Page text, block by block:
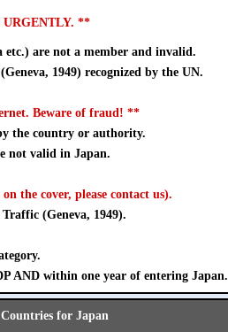
URGENTLY. **
are not a member and invalid.
1949) recognized by the UN.
Beware of fraud! **
the country or authority.
not valid in Japan.
the cover, please contact us).
(Geneva, 1949).
AND within one year of entering Japan.
for Japan